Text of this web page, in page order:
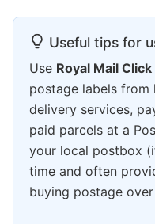
Useful tips for
Use Royal Mail
postage labels from
delivery services,
paid parcels at a
your local postbox
time and often
buying postage